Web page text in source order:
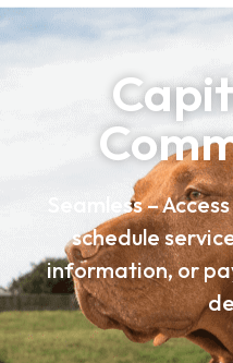
Seamless –
schedule
information, or